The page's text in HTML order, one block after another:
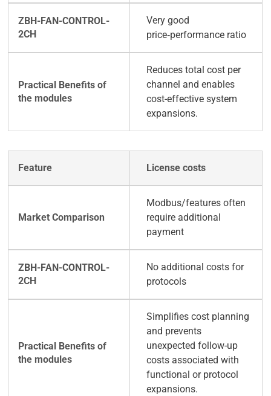
Very good
price‑performance ratio
Reduces total cost per
channel and enables
cost-effective system
expansions.
License costs
Modbus/features often
require additional
payment
No additional costs for
protocols
Simplifies cost planning
and prevents
unexpected follow-up
costs associated with
functional or protocol
expansions.